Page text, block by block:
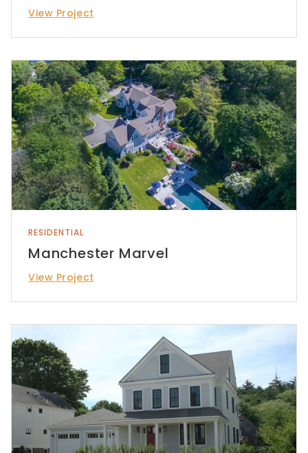
View Project
RESIDENTIAL
Manchester Marvel
View Project